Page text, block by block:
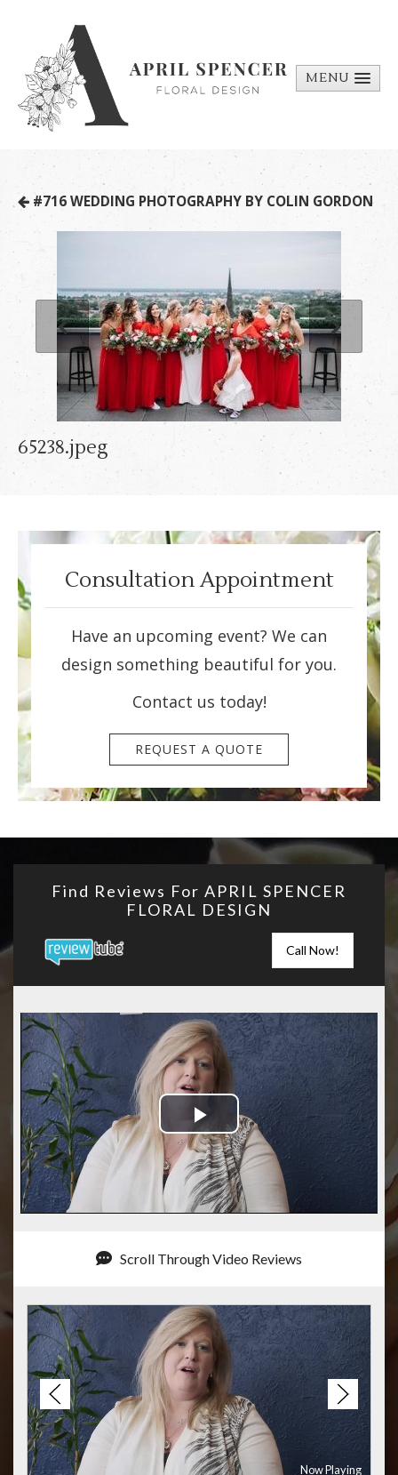
MENU
PORTFOLIO
REQUEST A
QUOTE
BILL PAY
MEDIA BITS
#716 WEDDING PHOTOGRAPHY BY COLIN GORDON
65238.jpeg
Consultation Appointment
Have an upcoming event? We can
design something beautiful for you.
Contact us today!
REQUEST A QUOTE